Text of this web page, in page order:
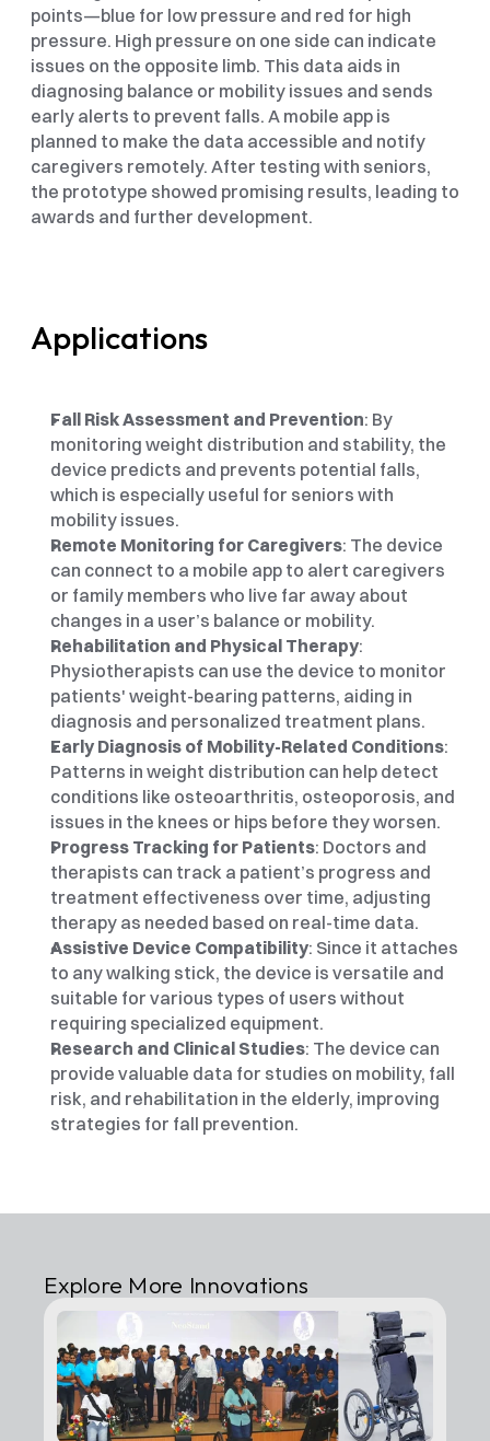
points—blue for low pressure and red for high
pressure. High pressure on one side can indicate
issues on the opposite limb. This data aids in
diagnosing balance or mobility issues and sends
early alerts to prevent falls. A mobile app is
planned to make the data accessible and notify
caregivers remotely. After testing with seniors,
the prototype showed promising results, leading to
awards and further development.
Applications
Fall Risk Assessment and Prevention: By
monitoring weight distribution and stability, the
device predicts and prevents potential falls,
which is especially useful for seniors with
mobility issues.
Remote Monitoring for Caregivers: The device
can connect to a mobile app to alert caregivers
or family members who live far away about
changes in a user’s balance or mobility.
Rehabilitation and Physical Therapy:
Physiotherapists can use the device to monitor
patients' weight-bearing patterns, aiding in
diagnosis and personalized treatment plans.
Early Diagnosis of Mobility-Related Conditions:
Patterns in weight distribution can help detect
conditions like osteoarthritis, osteoporosis, and
issues in the knees or hips before they worsen.
Progress Tracking for Patients: Doctors and
therapists can track a patient’s progress and
treatment effectiveness over time, adjusting
therapy as needed based on real-time data.
Assistive Device Compatibility: Since it attaches
to any walking stick, the device is versatile and
suitable for various types of users without
requiring specialized equipment.
Research and Clinical Studies: The device can
provide valuable data for studies on mobility, fall
risk, and rehabilitation in the elderly, improving
strategies for fall prevention.
Explore More Innovations